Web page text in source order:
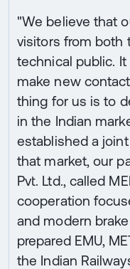
"We believe that
visitors from both
technical public.
make new
thing for us is to
in the Indian
established a
that market, our
Pvt. Ltd., called
cooperation
and modern
prepared EMU,
the Indian